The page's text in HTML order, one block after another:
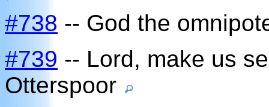
#738 -- God the
#739 -- Lord, make us
Otterspoor